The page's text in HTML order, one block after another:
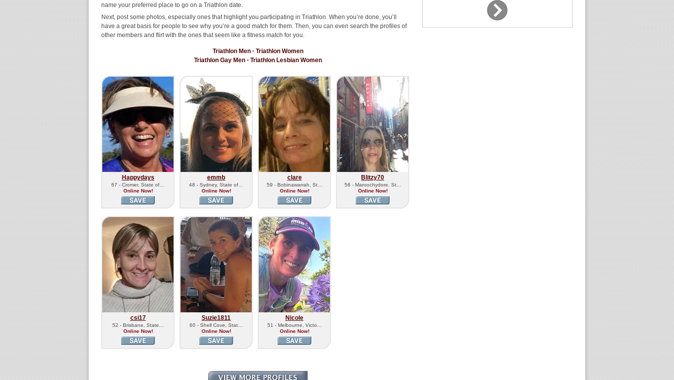
name your preferred place to go on a Triathlon date.
Next, post some photos, especially ones that highlight you participating in Triathlon. When you’re done, you’ll
have a great basis for people to see why you’re a good match for them. Then, you can even search the profiles of
other members and flirt with the ones that seem like a fitness match for you.
Triathlon Men • Triathlon Women
Triathlon Gay Men • Triathlon Lesbian Women
Happydays
67 - Cromer, State of…
Online Now!
emmb
48 - Sydney, State of…
Online Now!
clare
59 - Bobinawarrah, St…
Online Now!
Blitzy70
56 - Maroochydore, St…
Online Now!
csi17
52 - Brisbane, State…
Online Now!
Suzie1811
60 - Shell Cove, Stat…
Online Now!
Nicole
51 - Melbourne, Victo…
Online Now!